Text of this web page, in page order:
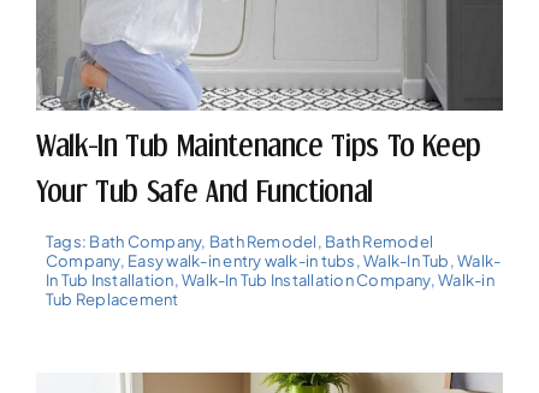
Walk-In Tub Maintenance Tips To Keep
Your Tub Safe And Functional
Tags: Bath Company, Bath Remodel, Bath Remodel
Company, Easy walk-in entry walk-in tubs,Walk-In Tub,Walk-
In Tub Installation,Walk-In Tub Installation Company,Walk-in
Tub Replacement